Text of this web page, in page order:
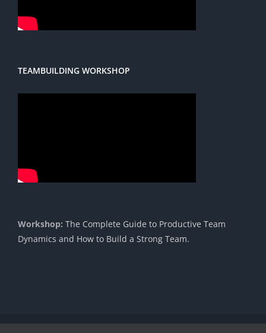
TEAMBUILDING WORKSHOP
Workshop: The Complete Guide to Productive Team
Dynamics and How to Build a Strong Team.